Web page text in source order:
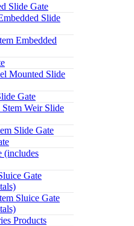
Slide Gate
Slide
Embedded
Mounted Slide
Gate
Weir Slide
Slide Gate
(includes
Gate
Sluice Gate
Products